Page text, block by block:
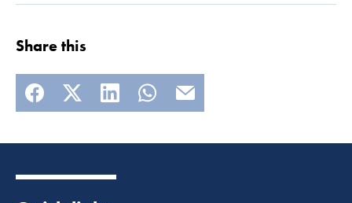
Share this